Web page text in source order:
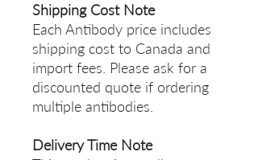
Shipping Cost Note
Each Antibody price includes
shipping cost to Canada and
import fees. Please ask for a
discounted quote if ordering
multiple antibodies.
Delivery Time Note